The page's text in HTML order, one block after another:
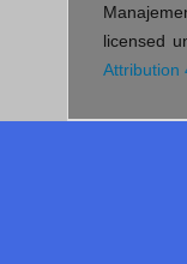
licensed
Attribution